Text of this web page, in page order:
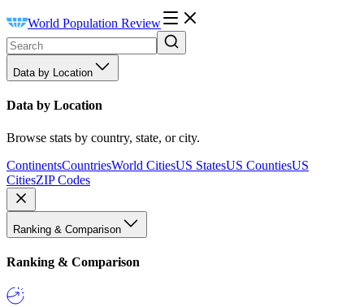
World Population Review
Data by Location
Data by Location
Browse stats by country, state, or city.
ContinentsCountriesWorld CitiesUS StatesUS CountiesUS
CitiesZIP Codes
Ranking & Comparison
Ranking & Comparison